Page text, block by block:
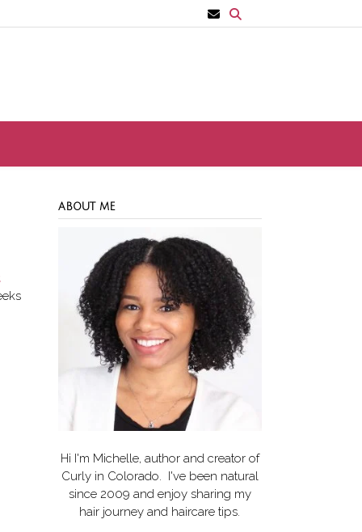
ABOUT ME
Hi I'm Michelle, author and creator of
Curly in Colorado . I've been natural
since 2009 and enjoy sharing my
hair journey and haircare tips.